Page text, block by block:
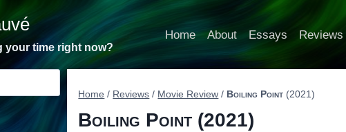
your time right now?
Home About Essays Reviews
Home / Reviews / Movie Review / Boiling Point (2021)
Boiling Point (2021)